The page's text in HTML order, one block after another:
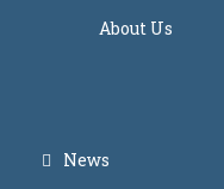
About Us
News